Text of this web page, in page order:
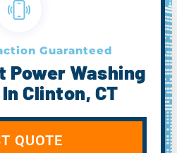
Guaranteed
Power Washing
Clinton, CT
QUOTE